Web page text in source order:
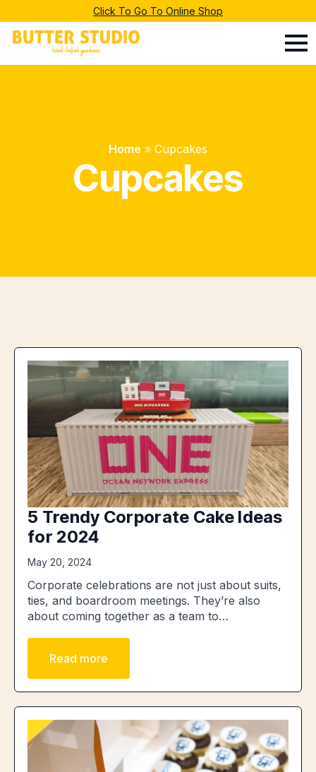
Click To Go To Online Shop
Home » Cupcakes
Cupcakes
5 Trendy Corporate Cake Ideas
for 2024
May 20, 2024
Corporate celebrations are not just about suits,
ties, and boardroom meetings. They’re also
about coming together as a team to…
Read more